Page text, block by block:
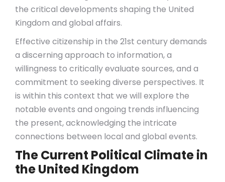
the critical developments shaping the United
Kingdom and global affairs.
Effective citizenship in the 21st century demands
a discerning approach to information, a
willingness to critically evaluate sources, and a
commitment to seeking diverse perspectives. It
is within this context that we will explore the
notable events and ongoing trends influencing
the present, acknowledging the intricate
connections between local and global events.
The Current Political Climate in
the United Kingdom